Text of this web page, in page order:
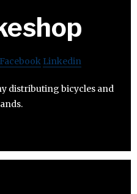
Facebook Linkedin
distributing bicycles and